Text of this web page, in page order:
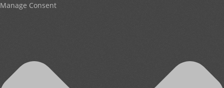
Manage Consent